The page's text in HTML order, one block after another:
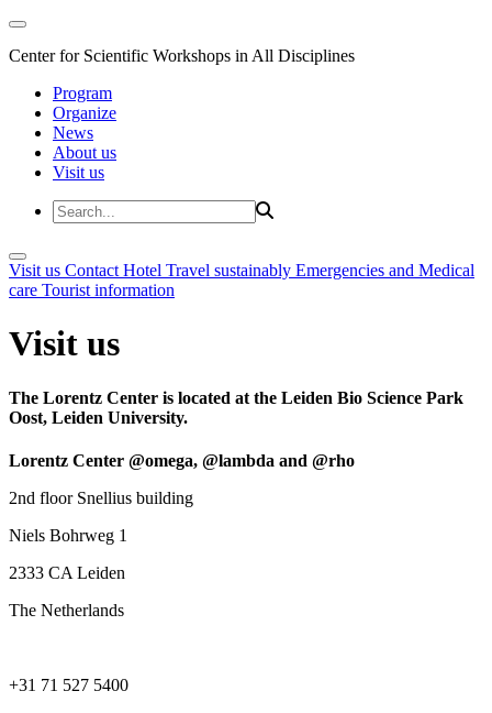
Center for Scientific Workshops in All Disciplines
Program
Organize
News
About us
Visit us
Visit us Contact Hotel Travel sustainably Emergencies and Medical
care Tourist information
Visit us
The Lorentz Center is located at the Leiden Bio Science Park
Oost, Leiden University.
Lorentz Center @omega, @lambda and @rho
2nd floor Snellius building
Niels Bohrweg 1
2333 CA Leiden
The Netherlands
+31 71 527 5400